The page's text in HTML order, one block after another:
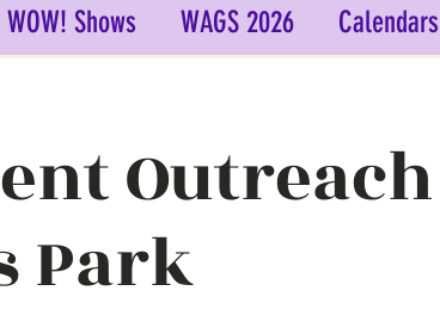
WOW! Shows WAGS 2026 Calendars
Outreach
Park